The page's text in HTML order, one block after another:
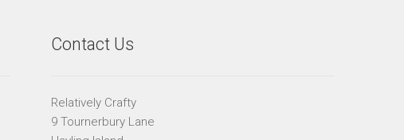
Contact Us
Relatively Crafty
9 Tournerbury Lane